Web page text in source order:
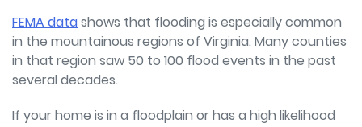
FEMA datashows that flooding is especially common
in the mountainous regions of Virginia. Many counties
in that region saw 50 to 100 flood events in the past
several decades.
If your home is in a floodplain or has a high likelihood